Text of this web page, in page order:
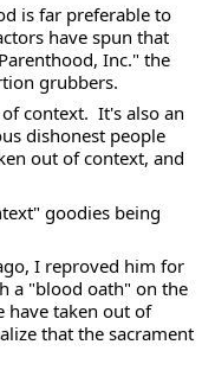
is far preferable to
have spun that
Inc." the
grubbers.
context.  It's also an
dishonest people
out of context, and
goodies being
I reproved him for
a "blood oath" on the
have taken out of
that the sacrament